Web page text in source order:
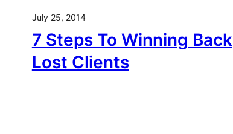
July 25, 2014
7 Steps To Winning Back
Lost Clients